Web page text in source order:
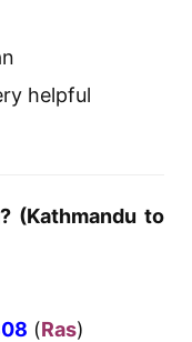
helpful
(Kathmandu to
(Ras)